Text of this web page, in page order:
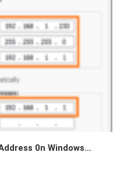
0n Windows...